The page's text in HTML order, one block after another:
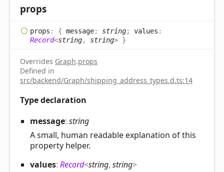
props
props : { message: string; values :
Record<string, string> }
Overrides Graph.props
Defined in
src/backend/Graph/shipping_address_types.d.ts:14
Type declaration
message: string
A small, human readable explanation of this
property helper.
values: Record<string, string>